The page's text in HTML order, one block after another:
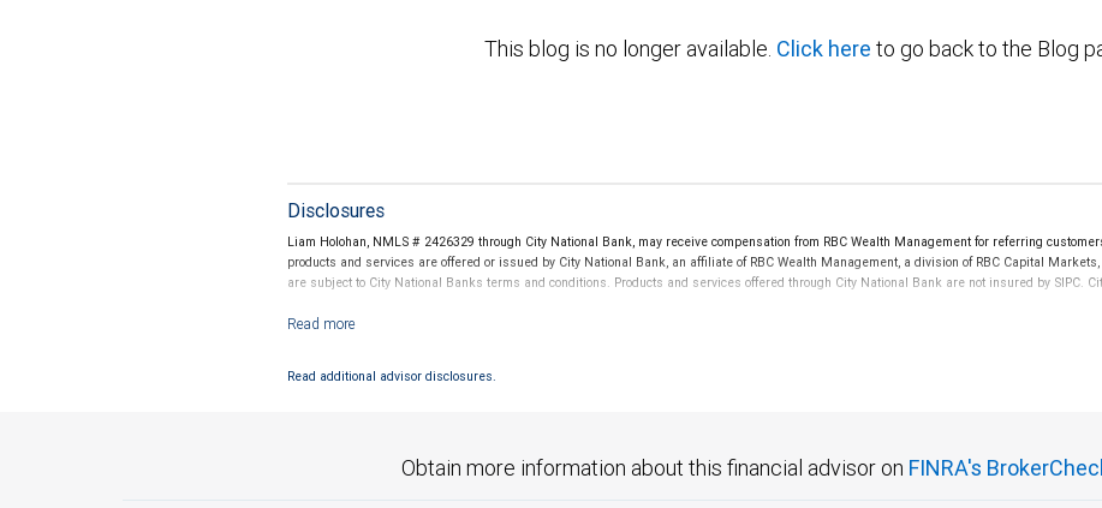
This blog is no longer available. Click here to go back to the Blog
Disclosures
Liam Holohan, NMLS # 2426329 through City National Bank, may receive compensation from RBC Wealth Management for referring
products and services are offered or issued by City National Bank, an affiliate of RBC Wealth Management, a division of RBC Capital Markets,
are subject to City National Banks terms and conditions. Products and services offered through City National Bank are not insured by SIPC.
Investment products offered through RBC Wealth Management are not FDIC insured, are not guaranteed by City National Bank
Read additional advisor disclosures.
Obtain more information about this financial advisor on FINRA's